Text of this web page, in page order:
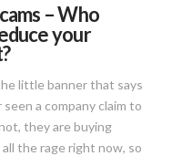
– Who
your
little banner that says
seen a company claim to
they are buying
the rage right now, so